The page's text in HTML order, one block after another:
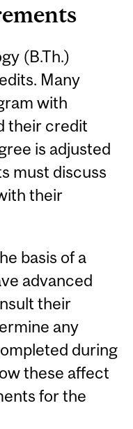
(B.Th.)
Many
with
their credit
is adjusted
must discuss
their
basis of a
advanced
their
any
during
these affect
for the